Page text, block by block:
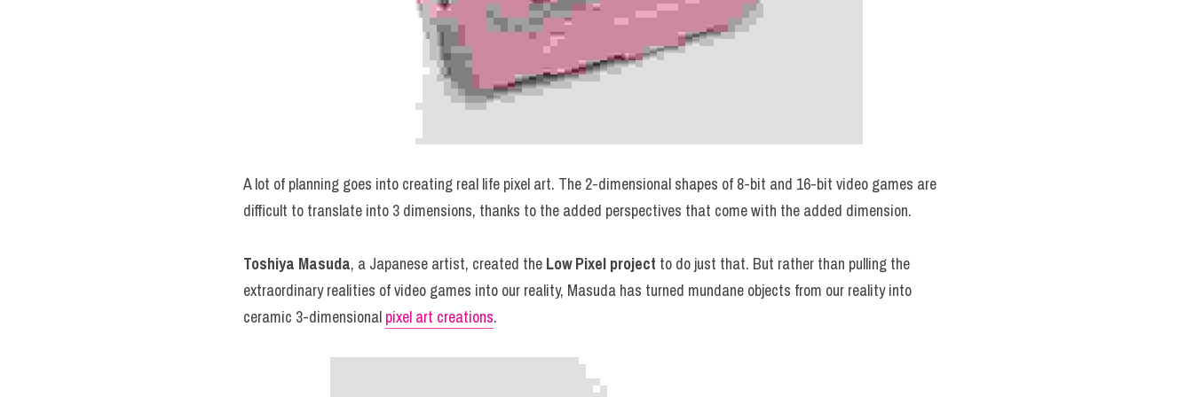
A lot of planning goes into creating real life pixel art. The 2-dimensional shapes of 8-bit and 16-bit video games are
difficult to translate into 3 dimensions, thanks to the added perspectives that come with the added dimension.
Toshiya Masuda, a Japanese artist, created the Low Pixel project to do just that. But rather than pulling the
extraordinary realities of video games into our reality, Masuda has turned mundane objects from our reality into
ceramic 3-dimensional pixel art creations.